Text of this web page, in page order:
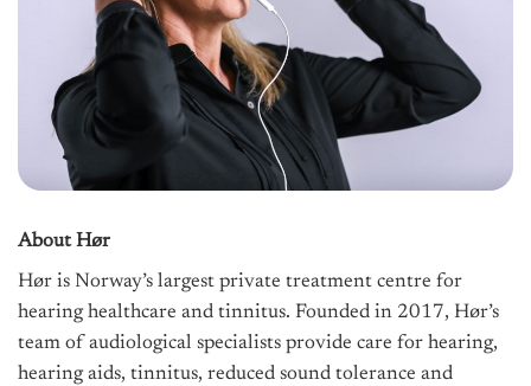
About Hør
Hør is Norway’s largest private treatment centre for
hearing healthcare and tinnitus. Founded in 2017, Hør’s
team of audiological specialists provide care for hearing,
hearing aids, tinnitus, reduced sound tolerance and